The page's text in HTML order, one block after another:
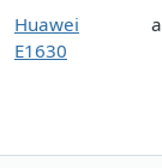
Huawei
E1630